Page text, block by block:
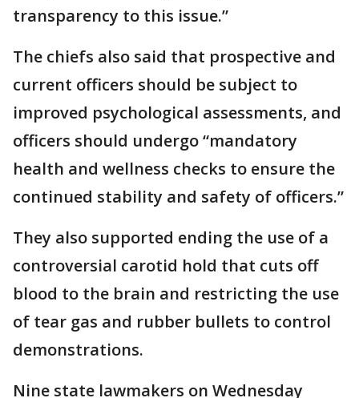
transparency to this issue.”
The chiefs also said that prospective and
current officers should be subject to
improved psychological assessments, and
officers should undergo “mandatory
health and wellness checks to ensure the
continued stability and safety of officers.”
They also supported ending the use of a
controversial carotid hold that cuts off
blood to the brain and restricting the use
of tear gas and rubber bullets to control
demonstrations.
Nine state lawmakers on Wednesday